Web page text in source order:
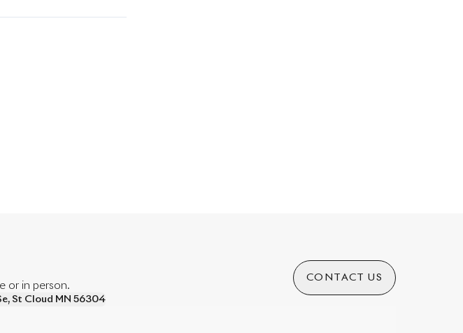
or in person.
, St Cloud MN 56304
CONTACT US